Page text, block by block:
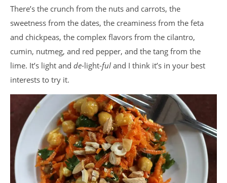
There’s the crunch from the nuts and carrots, the
sweetness from the dates, the creaminess from the feta
and chickpeas, the complex flavors from the cilantro,
cumin, nutmeg, and red pepper, and the tang from the
lime. It’s light and de-light-ful and I think it’s in your best
interests to try it.